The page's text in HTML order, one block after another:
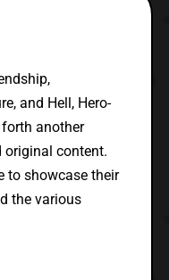
and Hell, Hero-
another
original content.
to showcase their
the various